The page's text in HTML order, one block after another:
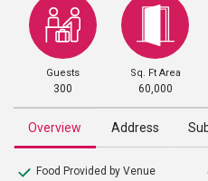
Guests
300
Sq. Ft Area
60,000
Overview Address
Food Provided by Venue